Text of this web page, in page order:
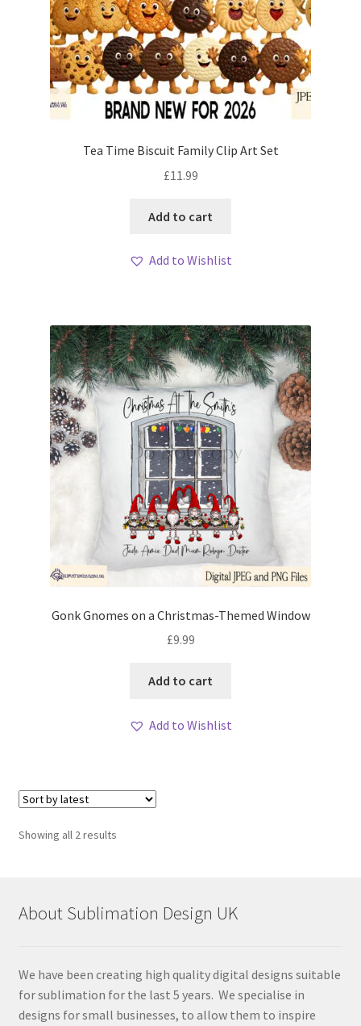
Tea Time Biscuit Family Clip Art Set
£11.99
Add to cart
Add to Wishlist
Gonk Gnomes on a Christmas-Themed Window
£9.99
Add to cart
Add to Wishlist
Showing all 2 resultsSorted
About Sublimation Design UK
We have been creating high quality digital designs suitable
for sublimation for the last 5 years. We specialise in
designs for small businesses, to allow them to inspire